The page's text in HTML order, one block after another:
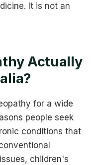
It is not an
Actually
for a wide
people seek
conditions that
children's